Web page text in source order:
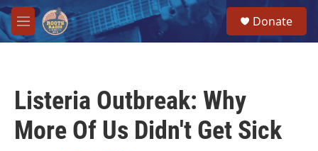
Skip to main content
M
e
Donate
Listeria Outbreak: Why
More Of Us Didn't Get Sick